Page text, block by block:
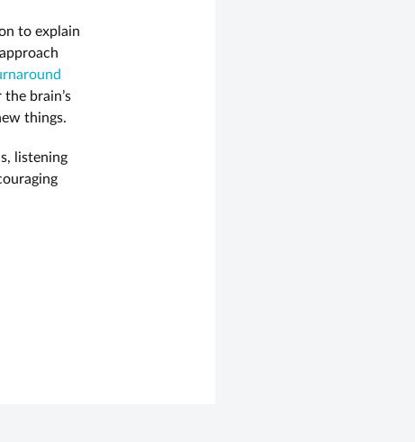
to explain
brain’s
things.
listening